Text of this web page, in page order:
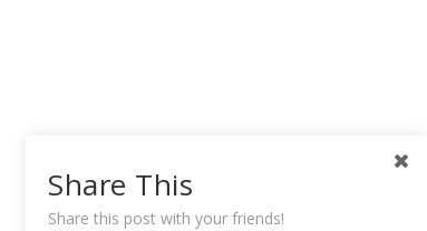
Share This
Share this post with your friends!